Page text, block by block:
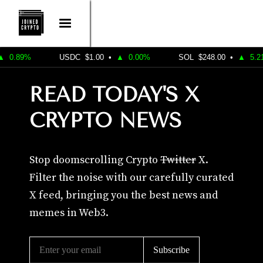
READ TODAY'S X
CRYPTO NEWS
Stop doomscrolling Crypto TwitterX.
Filter the noise with our carefully curated
X feed, bringing you the best news and
memes in Web3.
USDC $1.00 • ▲ 0.00% SOL $248.00 • ▲ 5.21%